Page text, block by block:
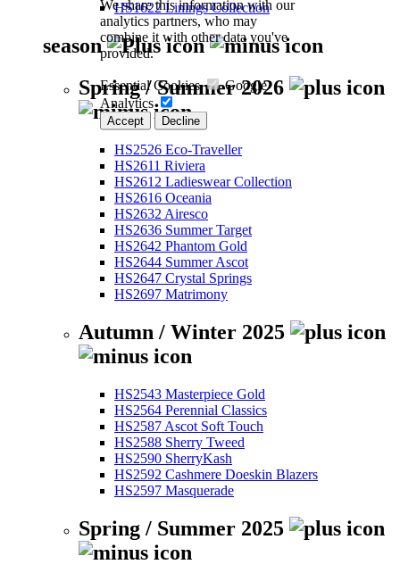
We share this information with our
analytics partners, who may
combine it with other data you've
provided.
Essential Cookies
Google
Analytics
Accept Decline
HS1622 Linings Collection
season
Spring / Summer 2026
HS2526 Eco-Traveller
HS2611 Riviera
HS2612 Ladieswear Collection
HS2616 Oceania
HS2632 Airesco
HS2636 Summer Target
HS2642 Phantom Gold
HS2644 Summer Ascot
HS2647 Crystal Springs
HS2697 Matrimony
Autumn / Winter 2025
HS2543 Masterpiece Gold
HS2564 Perennial Classics
HS2587 Ascot Soft Touch
HS2588 Sherry Tweed
HS2590 SherryKash
HS2592 Cashmere Doeskin Blazers
HS2597 Masquerade
Spring / Summer 2025